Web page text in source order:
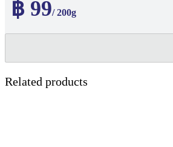
฿ 99/ 200g
Related products